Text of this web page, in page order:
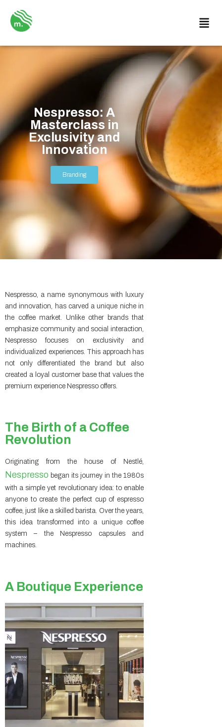
Nespresso: A
Masterclass in
Exclusivity and
Innovation
Branding
Nespresso, a name synonymous with luxury
and innovation, has carved a unique niche in
the coffee market. Unlike other brands that
emphasize community and social interaction,
Nespresso focuses on exclusivity and
individualized experiences. This approach has
not only differentiated the brand but also
created a loyal customer base that values the
premium experience Nespresso offers.
The Birth of a Coffee
Revolution
Originating from the house of Nestlé,
Nespresso began its journey in the 1980s
with a simple yet revolutionary idea: to enable
anyone to create the perfect cup of espresso
coffee, just like a skilled barista. Over the years,
this idea transformed into a unique coffee
system – the Nespresso capsules and
machines.
A Boutique Experience